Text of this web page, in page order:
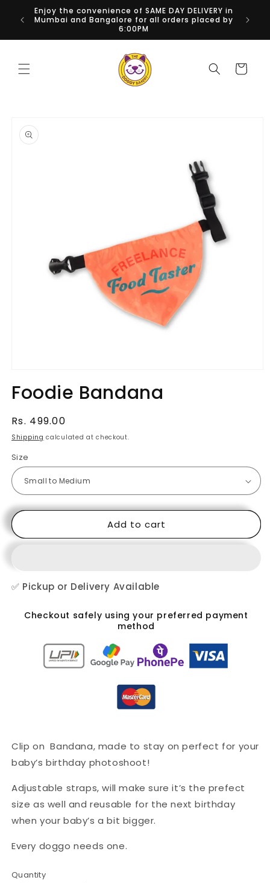
Skip to
content
Enjoy the convenience of SAME DAY DELIVERY in
Mumbai and Bangalore for all orders placed by
6:00PM
Cart
product
information
1
inFoodie Bandana
Regular
price
Rs. 499.00
Shipping calculated at checkout.
Size
Add to cart
✅ Pickup or Delivery Available
Checkout safely using your preferred payment
method
Clip on Bandana, made to stay on perfect for your
baby’s birthday photoshoot!
Adjustable straps, will make sure it’s the prefect
size as well and reusable for the next birthday
when your baby’s a bit bigger.
Every doggo needs one.
Quantity